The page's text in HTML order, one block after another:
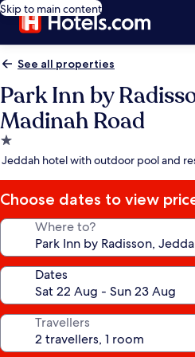
Skip to main content
See all properties
Park Inn by
Madinah Road
1.0
star
Jeddah hotel with outdoor pool and
Choose dates to view
Where to?
Dates
Travellers